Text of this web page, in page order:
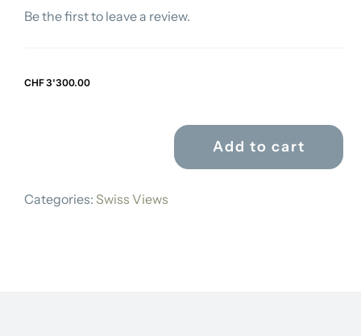
Be the first to leave a review.
CHF3'300.00
LORY
Add to cart
Categories: Swiss Views